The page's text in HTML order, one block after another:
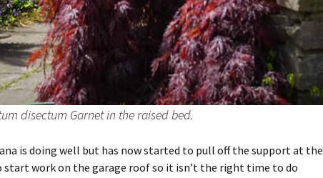
disectum Garnet in the raised bed.
is doing well but has now started to pull off the support at the
start work on the garage roof so it isn’t the right time to do